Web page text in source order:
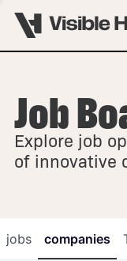
OVERVIEW
Job
Explore job
of innovative
jobs companies